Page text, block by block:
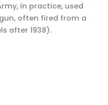
in practice, used
often fired from a
after 1938).